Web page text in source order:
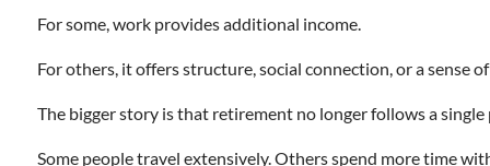
For some, work provides additional income.
For others, it offers structure, social connection, or a sense
The bigger story is that retirement no longer follows a single
Some people travel extensively. Others spend more time